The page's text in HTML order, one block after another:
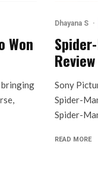
Won
bringing
Dhayana S ·
Review
Sony
Spider-
Spider-
READ MORE